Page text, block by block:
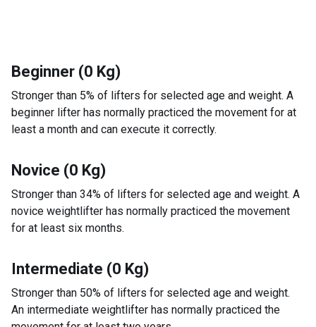
Beginner (0 Kg)
Stronger than 5% of lifters for selected age and weight. A
beginner lifter has normally practiced the movement for at
least a month and can execute it correctly.
Novice (0 Kg)
Stronger than 34% of lifters for selected age and weight. A
novice weightlifter has normally practiced the movement
for at least six months.
Intermediate (0 Kg)
Stronger than 50% of lifters for selected age and weight.
An intermediate weightlifter has normally practiced the